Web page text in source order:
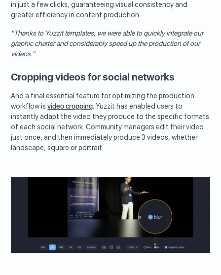
in just a few clicks, guaranteeing visual consistency and
greater efficiency in content production.
"Thanks to Yuzzit templates, we were able to quickly integrate our
graphic charter and considerably speed up the production of our
videos."
Cropping videos for social networks
And a final essential feature for optimizing the production
workflow isvideo cropping . Yuzzit has enabled users to
instantly adapt the video they produce to the specific formats
of each social network. Community managers edit their video
just once, and then immediately produce 3 videos, whether
landscape, square or portrait.